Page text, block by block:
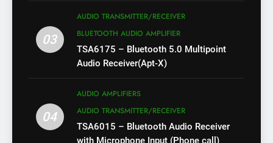
03
AUDIO TRANSMITTER/RECEIVER
BLUETOOTH AUDIO AMPLIFIER
TSA6175 – Bluetooth 5.0 Multipoint
Audio Receiver(Apt-X)
04
AUDIO AMPLIFIERS
AUDIO TRANSMITTER/RECEIVER
TSA6015 – Bluetooth Audio Receiver
with Microphone Input (Phone call)